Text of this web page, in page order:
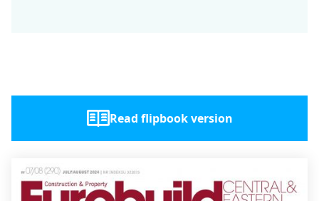
Read flipbook version